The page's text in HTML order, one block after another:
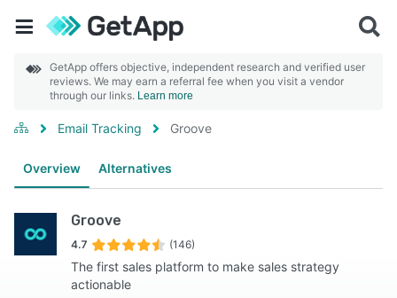
GetApp offers objective, independent research and verified user
reviews. We may earn a referral fee when you visit a vendor
through our links. Learn more
Email Tracking Groove
Overview Alternatives
Groove
4.7 (146)
The first sales platform to make sales strategy
actionable